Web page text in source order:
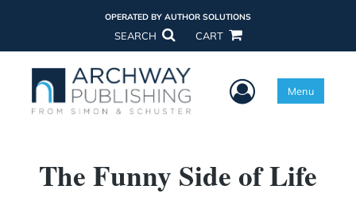
OPERATED BY AUTHOR SOLUTIONS
SEARCH CART
User Menu
Menu
The Funny Side of Life